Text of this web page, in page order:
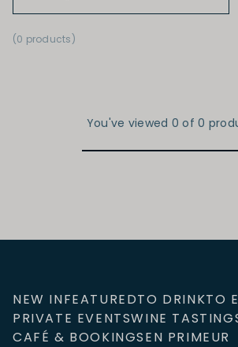
Ch Rouanne
(0 products)
You've viewed 0 of 0
NEW INFEATUREDTO DRINKTO
PRIVATE EVENTSWINE
CAFÉ & BOOKINGSEN PRIMEUR